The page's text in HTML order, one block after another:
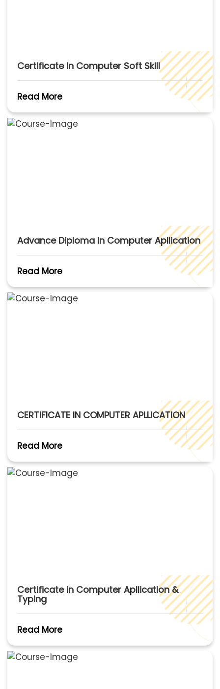
Certificate In Computer Soft Skill
Read More
Advance Diploma In Computer Apllication
Read More
CERTIFICATE IN COMPUTER APLLICATION
Read More
Certificate in Computer Apllication &
Typing
Read More